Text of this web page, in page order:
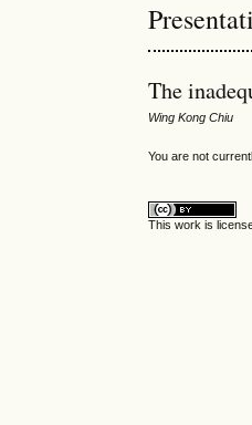
The
Wing Kong Chiu
You are not
This work is